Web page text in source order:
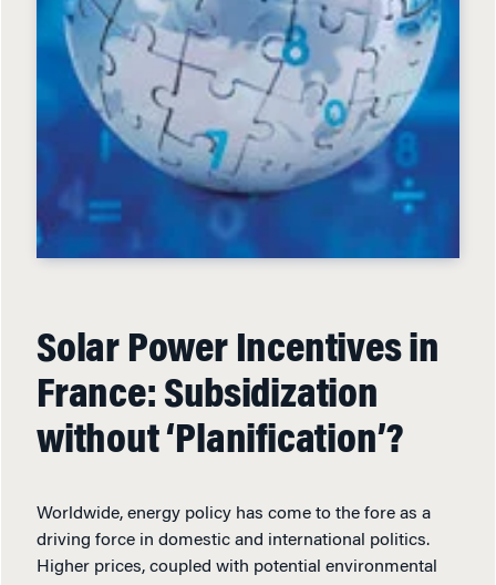
Solar Power Incentives in
France: Subsidization
without ‘Planification’?
Worldwide, energy policy has come to the fore as a
driving force in domestic and international politics.
Higher prices, coupled with potential environmental